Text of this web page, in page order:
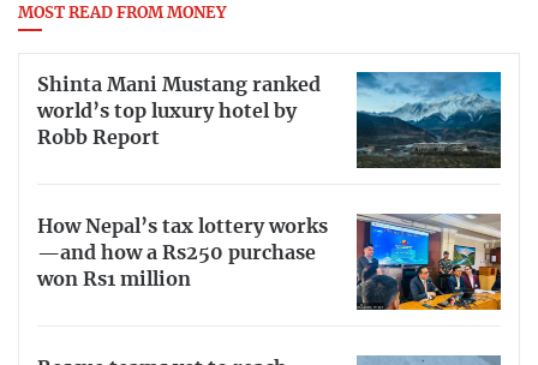
MOST READ FROM MONEY
Shinta Mani Mustang ranked
world’s top luxury hotel by
Robb Report
How Nepal’s tax lottery works
—and how a Rs250 purchase
won Rs1 million